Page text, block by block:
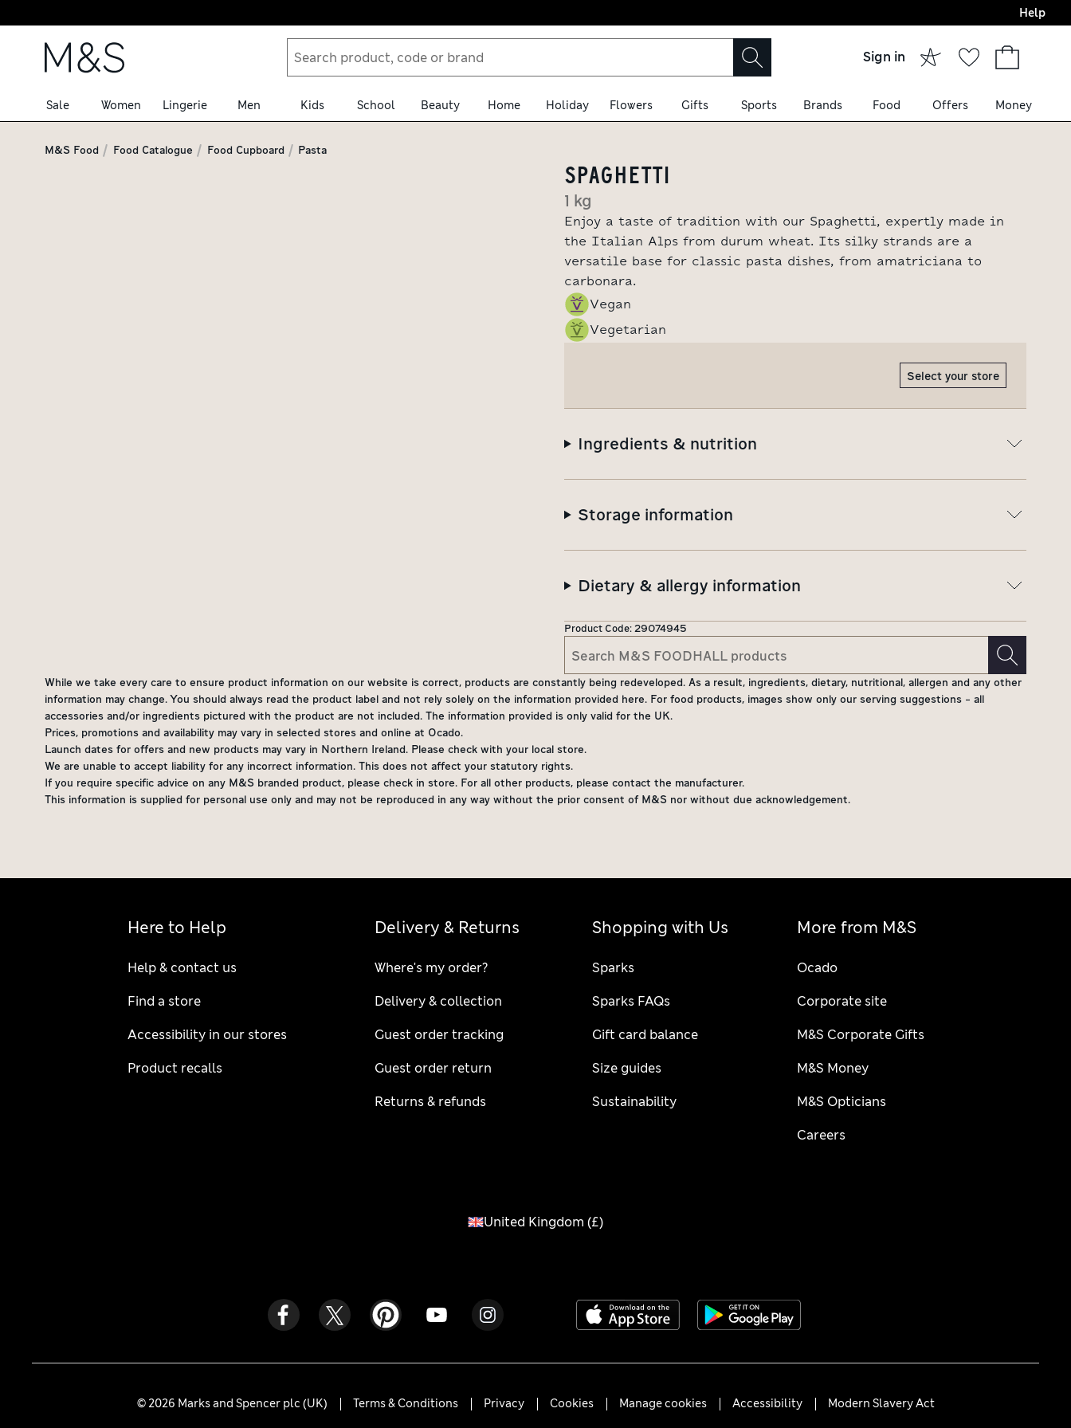
Skip to content
Help
Sign in
Sale Women Lingerie Men Kids School Beauty Home Holiday Flowers Gifts Sports Brands Food Offers Money
M&S Food Food Catalogue Food Cupboard Pasta
SPAGHETTI
1 kg
Enjoy a taste of tradition with our Spaghetti, expertly made in
the Italian Alps from durum wheat. Its silky strands are a
versatile base for classic pasta dishes, from amatriciana to
carbonara.
Vegan
Vegetarian
Select your store
Ingredients & nutrition
Storage information
Dietary & allergy information
Product Code: 29074945
While we take every care to ensure product information on our website is correct, products are constantly being redeveloped. As a result, ingredients, dietary, nutritional, allergen and any other
information may change. You should always read the product label and not rely solely on the information provided here. For food products, images show only our serving suggestions - all
accessories and/or ingredients pictured with the product are not included. The information provided is only valid for the UK.
Prices, promotions and availability may vary in selected stores and online at Ocado.
Launch dates for offers and new products may vary in Northern Ireland. Please check with your local store.
We are unable to accept liability for any incorrect information. This does not affect your statutory rights.
If you require specific advice on any M&S branded product, please check in store. For all other products, please contact the manufacturer.
This information is supplied for personal use only and may not be reproduced in any way without the prior consent of M&S nor without due acknowledgement.
Here to Help
Help & contact us
Find a store
Accessibility in our stores
Product recalls
Delivery & Returns
Where's my order?
Delivery & collection
Guest order tracking
Guest order return
Returns & refunds
Shopping with Us
Sparks
Sparks FAQs
Gift card balance
Size guides
Sustainability
More from M&S
Ocado
Corporate site
M&S Corporate Gifts
M&S Money
M&S Opticians
Careers
United Kingdom (£)
© 2026 Marks and Spencer plc (UK) Terms & Conditions Privacy Cookies Manage cookies Accessibility Modern Slavery Act